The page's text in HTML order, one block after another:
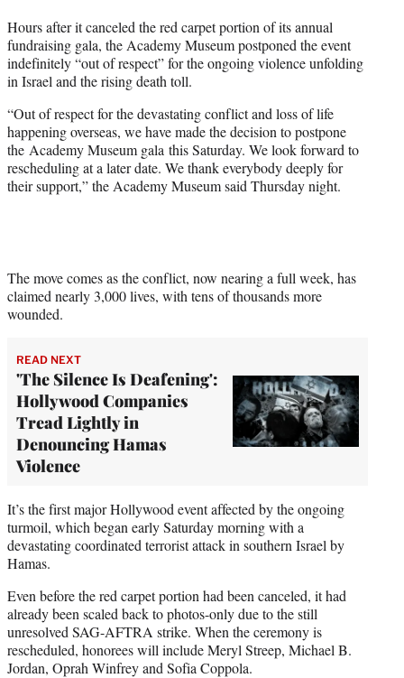
e
r
)
Hours after it canceled the red carpet portion of its annual
fundraising gala, the Academy Museum postponed the event
indefinitely “out of respect” for the ongoing violence unfolding
in Israel and the rising death toll.
“Out of respect for the devastating conflict and loss of life
happening overseas, we have made the decision to postpone
the Academy Museum gala this Saturday. We look forward to
rescheduling at a later date. We thank everybody deeply for
their support,” the Academy Museum said Thursday night.
The move comes as the conflict, now nearing a full week, has
claimed nearly 3,000 lives, with tens of thousands more
wounded.
READ NEXT
'The Silence Is Deafening':
Hollywood Companies
Tread Lightly in
Denouncing Hamas
Violence
It’s the first major Hollywood event affected by the ongoing
turmoil, which began early Saturday morning with a
devastating coordinated terrorist attack in southern Israel by
Hamas.
Even before the red carpet portion had been canceled, it had
already been scaled back to photos-only due to the still
unresolved SAG-AFTRA strike. When the ceremony is
rescheduled, honorees will include Meryl Streep, Michael B.
Jordan, Oprah Winfrey and Sofia Coppola.